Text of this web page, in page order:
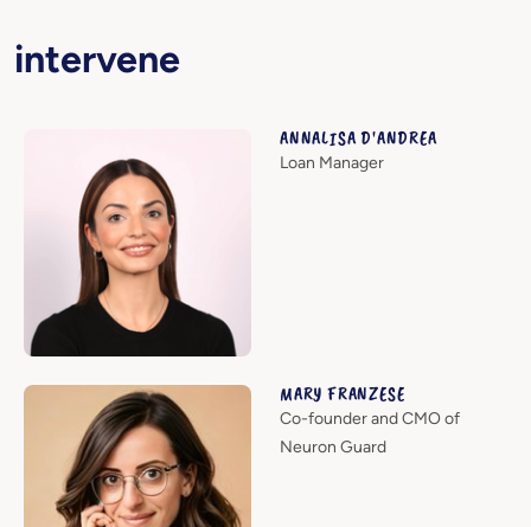
intervene
ANNALISA D'ANDREA
Loan Manager
MARY FRANZESE
Co-founder and CMO of
Neuron Guard